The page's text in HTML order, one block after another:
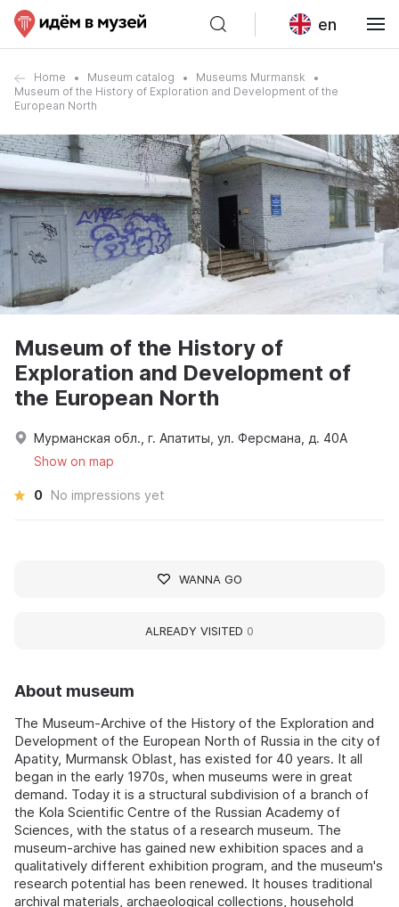
en
Home Museum catalog
Museums Murmansk
Museum of the History of Exploration and Development of the
European North
About museum
The Museum-Archive of the History of the Exploration and
Development of the European North of Russia in the city of
Apatity, Murmansk Oblast, has existed for 40 years. It all
began in the early 1970s, when museums were in great
demand. Today it is a structural subdivision of a branch of
the Kola Scientific Centre of the Russian Academy of
Sciences, with the status of a research museum. The
museum-archive has gained new exhibition spaces and a
qualitatively different exhibition program, and the museum's
research potential has been renewed. It houses traditional
archival materials, archaeological collections, household
Museum of the History of
Exploration and Development of
the European North
Мурманская обл., г. Апатиты, ул. Ферсмана, д. 40А
Show on map
0 No impressions yet
WANNA GO
ALREADY VISITED 0